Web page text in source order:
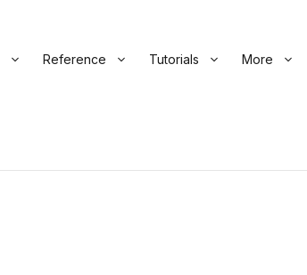
Reference Tutorials More